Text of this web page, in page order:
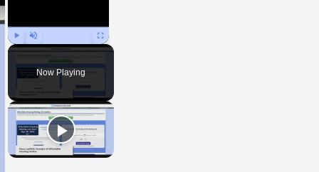
Play Unmute Fullscreen
Now Playing